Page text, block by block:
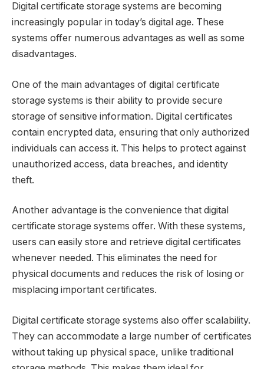
Digital certificate storage systems are becoming
increasingly popular in today’s digital age. These
systems offer numerous advantages as well as some
disadvantages.
One of the main advantages of digital certificate
storage systems is their ability to provide secure
storage of sensitive information. Digital certificates
contain encrypted data, ensuring that only authorized
individuals can access it. This helps to protect against
unauthorized access, data breaches, and identity
theft.
Another advantage is the convenience that digital
certificate storage systems offer. With these systems,
users can easily store and retrieve digital certificates
whenever needed. This eliminates the need for
physical documents and reduces the risk of losing or
misplacing important certificates.
Digital certificate storage systems also offer scalability.
They can accommodate a large number of certificates
without taking up physical space, unlike traditional